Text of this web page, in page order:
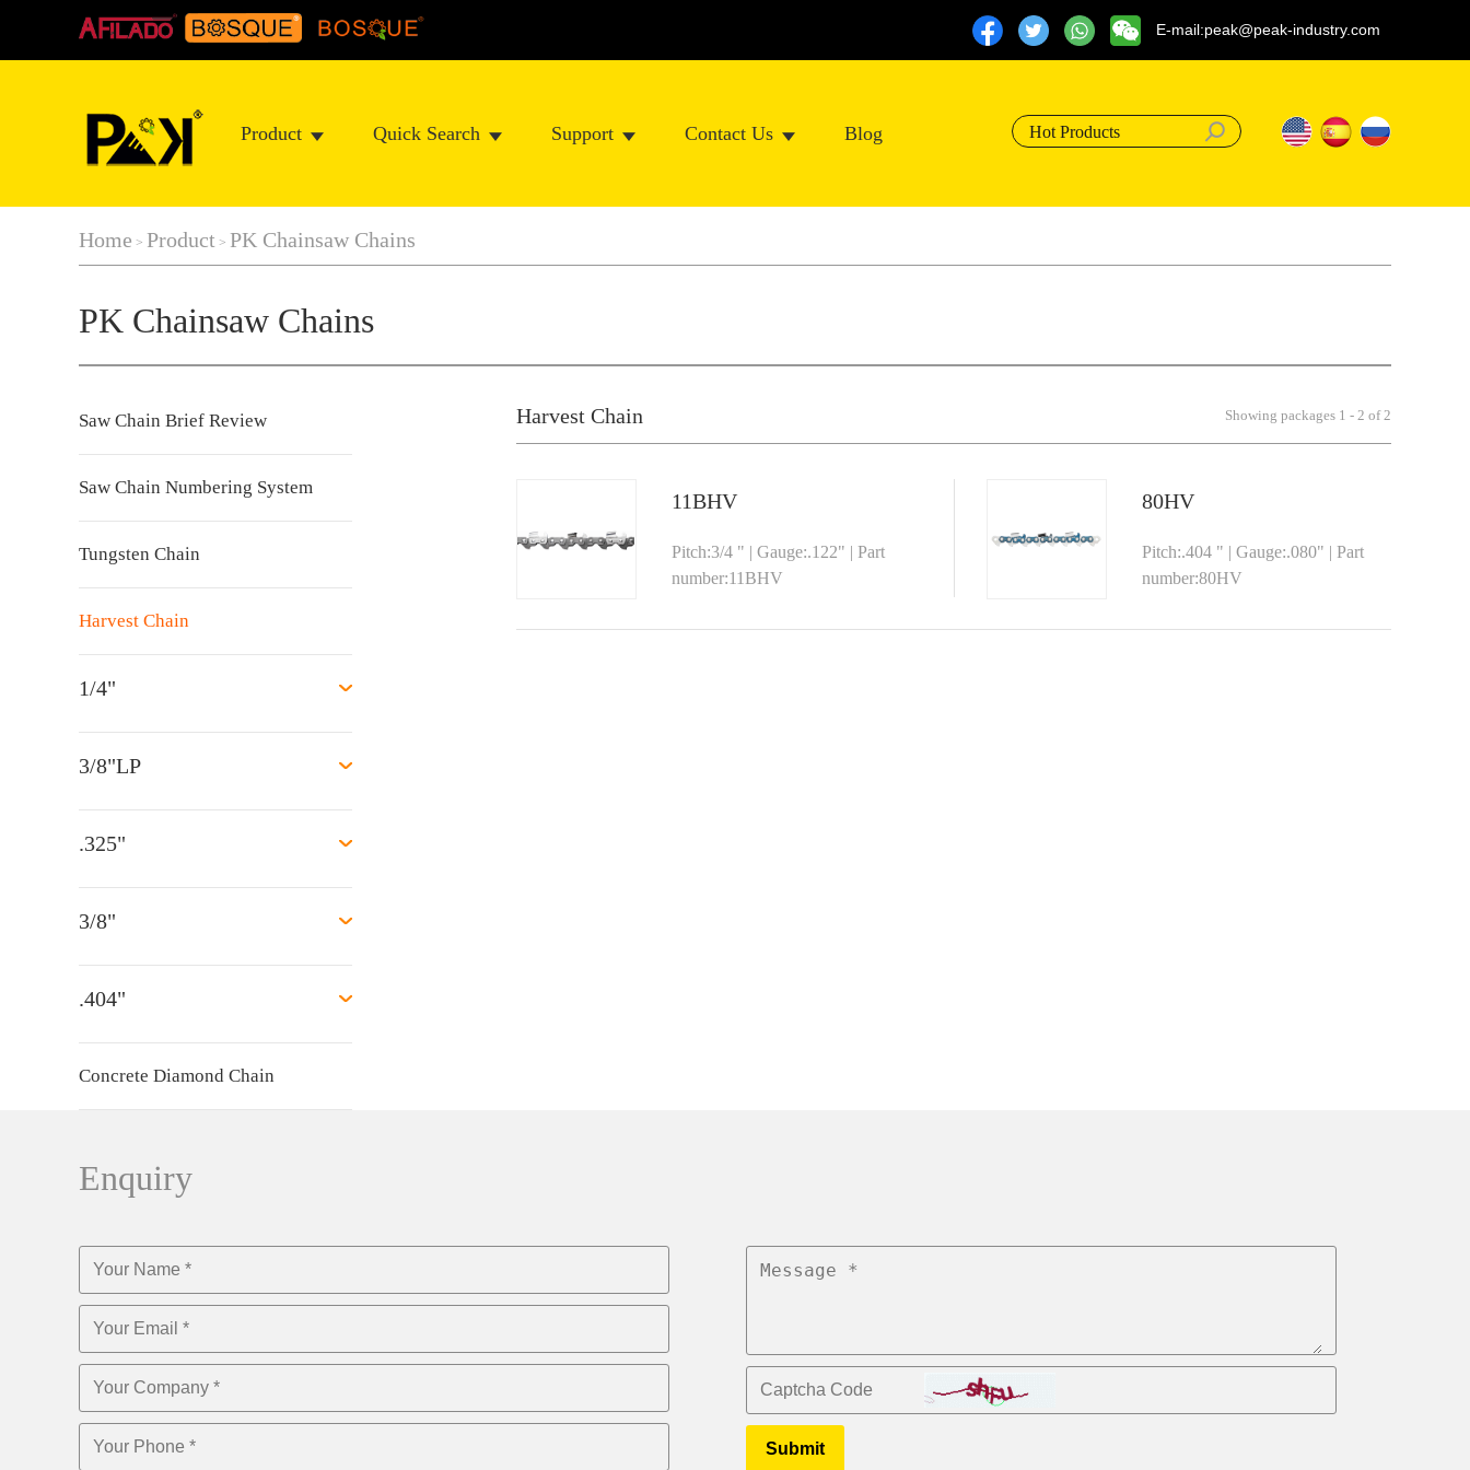
E-mail:peak@peak-industry.com
Product Quick Search Support Contact Us Blog Hot Products
Home > Product > PK Chainsaw Chains
PK Chainsaw Chains
Saw Chain Brief Review
Saw Chain Numbering System
Tungsten Chain
Harvest Chain
1/4"
3/8"LP
.325"
3/8"
.404"
Concrete Diamond Chain
Harvest Chain Showing packages 1 - 2 of 2
11BHV
Pitch:3/4 " | Gauge:.122" | Part
number:11BHV
80HV
Pitch:.404 " | Gauge:.080" | Part
number:80HV
Enquiry